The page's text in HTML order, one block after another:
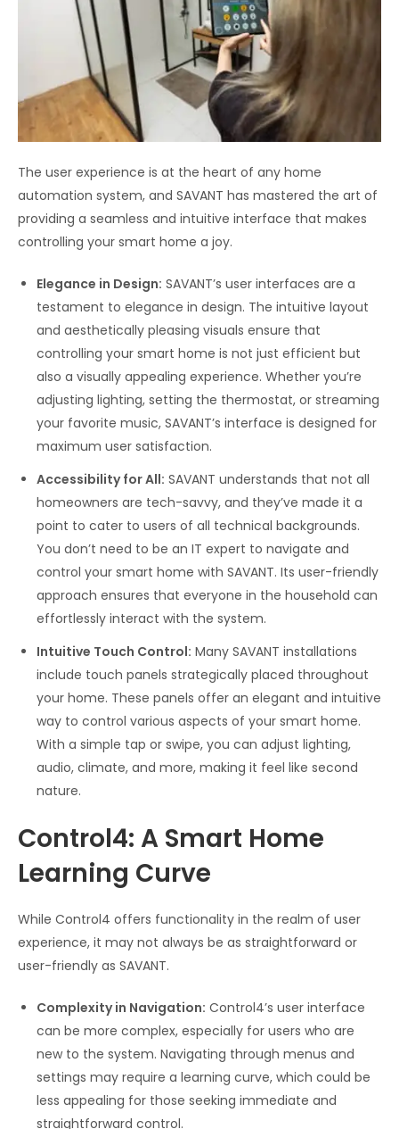
The user experience is at the heart of any home
automation system, and SAVANT has mastered the art of
providing a seamless and intuitive interface that makes
controlling your smart home a joy.
Elegance in Design: SAVANT’s user interfaces are a
testament to elegance in design. The intuitive layout
and aesthetically pleasing visuals ensure that
controlling your smart home is not just efficient but
also a visually appealing experience. Whether you’re
adjusting lighting, setting the thermostat, or streaming
your favorite music, SAVANT’s interface is designed for
maximum user satisfaction.
Accessibility for All: SAVANT understands that not all
homeowners are tech-savvy, and they’ve made it a
point to cater to users of all technical backgrounds.
You don’t need to be an IT expert to navigate and
control your smart home with SAVANT. Its user-friendly
approach ensures that everyone in the household can
effortlessly interact with the system.
Intuitive Touch Control: Many SAVANT installations
include touch panels strategically placed throughout
your home. These panels offer an elegant and intuitive
way to control various aspects of your smart home.
With a simple tap or swipe, you can adjust lighting,
audio, climate, and more, making it feel like second
nature.
Control4: A Smart Home
Learning Curve
While Control4 offers functionality in the realm of user
experience, it may not always be as straightforward or
user-friendly as SAVANT.
Complexity in Navigation: Control4’s user interface
can be more complex, especially for users who are
new to the system. Navigating through menus and
settings may require a learning curve, which could be
less appealing for those seeking immediate and
straightforward control.